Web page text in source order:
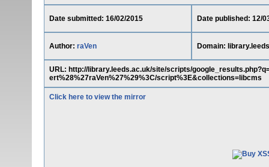
Date submitted: 16/02/2015 Date published: 12/
Author: raVen Domain:
URL: http://library.leeds.ac.uk/site/scripts/
ert%28%27raVen%27%29%3C/script%3E&collections=libcms
Click here to view the mirror